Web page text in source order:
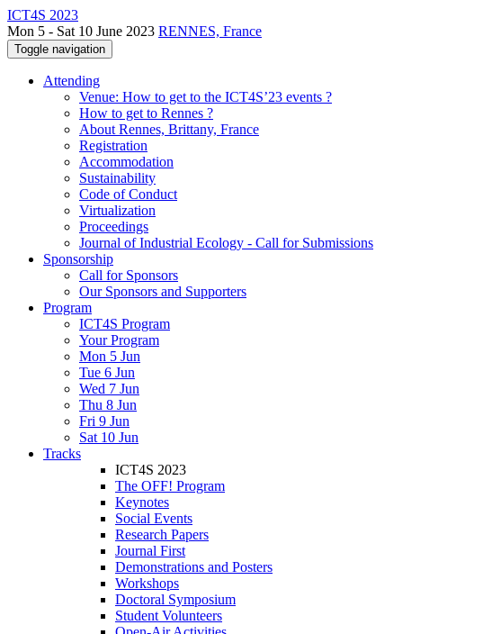
ICT4S 2023
Mon 5 - Sat 10 June 2023 RENNES, France
Toggle navigation
Attending
Venue: How to get to the ICT4S’23 events ?
How to get to Rennes ?
About Rennes, Brittany, France
Registration
Accommodation
Sustainability
Code of Conduct
Virtualization
Proceedings
Journal of Industrial Ecology - Call for Submissions
Sponsorship
Call for Sponsors
Our Sponsors and Supporters
Program
ICT4S Program
Your Program
Mon 5 Jun
Tue 6 Jun
Wed 7 Jun
Thu 8 Jun
Fri 9 Jun
Sat 10 Jun
Tracks
ICT4S 2023
The OFF! Program
Keynotes
Social Events
Research Papers
Journal First
Demonstrations and Posters
Workshops
Doctoral Symposium
Student Volunteers